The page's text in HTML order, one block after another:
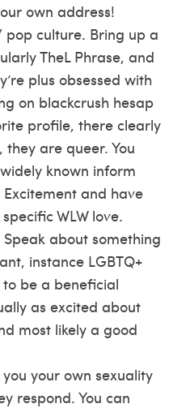
own address!
culture. Bring up a
TheL Phrase, and
plus obsessed with
on blackcrush hesap
profile, there clearly
are queer. You
known inform
and have
WLW love.
Speak about something
instance LGBTQ+
be a beneficial
as excited about
most likely a good
your own sexuality
respond. You can